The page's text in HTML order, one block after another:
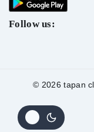
Follow us:
© 2026 tapan